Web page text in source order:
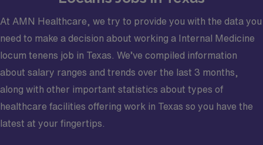
At AMN Healthcare, we try to provide you with the data you
need to make a decision about working a Internal Medicine
locum tenens job in Texas. We’ve compiled information
about salary ranges and trends over the last 3 months,
along with other important statistics about types of
healthcare facilities offering work in Texas so you have the
latest at your fingertips.